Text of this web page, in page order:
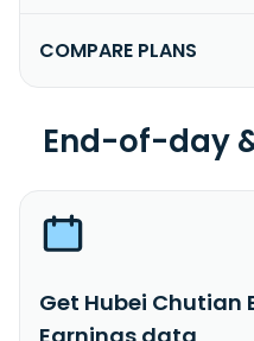
COMPARE PLANS
End-of-day
Get Hubei Chutian